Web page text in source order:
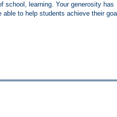
school, learning. Your generosity has
to help students achieve their